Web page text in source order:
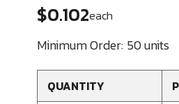
$0.102each
Minimum Order: 50 units
QUANTITY